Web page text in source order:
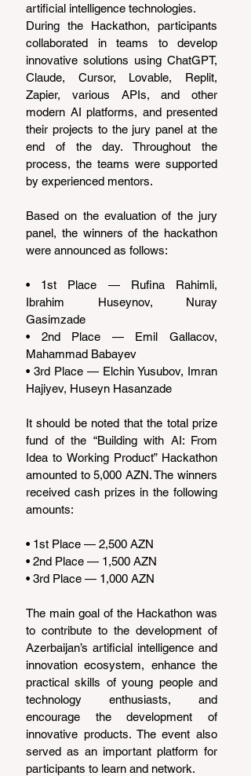
artificial intelligence technologies.
During the Hackathon, participants
collaborated in teams to develop
innovative solutions using ChatGPT,
Claude, Cursor, Lovable, Replit,
Zapier, various APIs, and other
modern AI platforms, and presented
their projects to the jury panel at the
end of the day. Throughout the
process, the teams were supported
by experienced mentors.
Based on the evaluation of the jury
panel, the winners of the hackathon
were announced as follows:
• 1st Place — Rufina Rahimli,
Ibrahim Huseynov, Nuray
Gasimzade
• 2nd Place — Emil Gallacov,
Mahammad Babayev
• 3rd Place — Elchin Yusubov, Imran
Hajiyev, Huseyn Hasanzade
It should be noted that the total prize
fund of the “Building with AI: From
Idea to Working Product” Hackathon
amounted to 5,000 AZN. The winners
received cash prizes in the following
amounts:
• 1st Place — 2,500 AZN
• 2nd Place — 1,500 AZN
• 3rd Place — 1,000 AZN
The main goal of the Hackathon was
to contribute to the development of
Azerbaijan’s artificial intelligence and
innovation ecosystem, enhance the
practical skills of young people and
technology enthusiasts, and
encourage the development of
innovative products. The event also
served as an important platform for
participants to learn and network.